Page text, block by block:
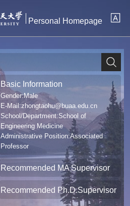
Personal Homepage
Basic Information
Gender:Male
E-Mail:zhongtaohu@buaa.edu.cn
School/Department:School of
Engineering Medicine
Administrative Position:Associated
Professor
Professional Title:Associate Professor
Recommended MA Supervisor
Recommended Ph.D.Supervisor